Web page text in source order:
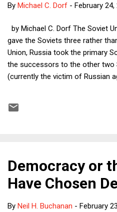
By Michael C. Dorf - February 24,
by Michael C. Dorf The Soviet
gave the Soviets three rather
Union, Russia took the primary
the successors to the other two
(currently the victim of Russian
of the United Nations."
Democracy or
Have Chosen
By Neil H. Buchanan - February